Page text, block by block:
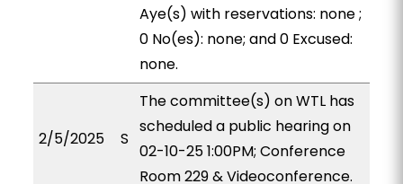
Aye(s) with reservations: none ;
0 No(es): none; and 0 Excused:
none.
2/5/2025 S
The committee(s) on WTL has
scheduled a public hearing on
02-10-25 1:00PM; Conference
Room 229 & Videoconference.